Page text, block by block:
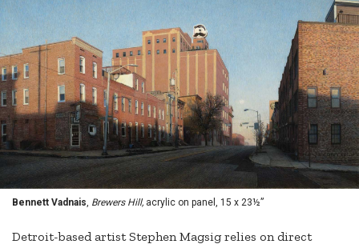
Bennett Vadnais, Brewers Hill, acrylic on panel, 15 x 23½”
Detroit-based artist Stephen Magsig relies on direct